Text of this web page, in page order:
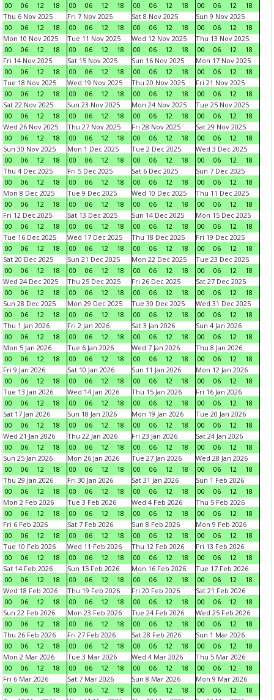
00
06 12 18
00
06 12 18
00
06 12 18
00
06 12
18
Thu 6 Nov 2025
00
06 12 18
Fri 7 Nov 2025
00
06 12 18
Sat 8 Nov 2025
00
06 12 18
Sun 9 Nov 2025
00
06 12
18
Mon 10 Nov 2025
00
06 12 18
Tue 11 Nov 2025
00
06 12 18
Wed 12 Nov 2025
00
06 12 18
Thu 13 Nov 2025
00
06 12
18
Fri 14 Nov 2025
00
06 12 18
Sat 15 Nov 2025
00
06 12 18
Sun 16 Nov 2025
00
06 12 18
Mon 17 Nov 2025
00
06 12
18
Tue 18 Nov 2025
00
06 12 18
Wed 19 Nov 2025
00
06 12 18
Thu 20 Nov 2025
00
06 12 18
Fri 21 Nov 2025
00
06 12
18
Sat 22 Nov 2025
00
06 12 18
Sun 23 Nov 2025
00
06 12 18
Mon 24 Nov 2025
00
06 12 18
Tue 25 Nov 2025
00
06 12
18
Wed 26 Nov 2025
00
06 12 18
Thu 27 Nov 2025
00
06 12 18
Fri 28 Nov 2025
00
06 12 18
Sat 29 Nov 2025
00
06 12
18
Sun 30 Nov 2025
00
06 12 18
Mon 1 Dec 2025
00
06 12 18
Tue 2 Dec 2025
00
06 12 18
Wed 3 Dec 2025
00
06 12
18
Thu 4 Dec 2025
00
06 12 18
Fri 5 Dec 2025
00
06 12 18
Sat 6 Dec 2025
00
06 12 18
Sun 7 Dec 2025
00
06 12
18
Mon 8 Dec 2025
00
06 12 18
Tue 9 Dec 2025
00
06 12 18
Wed 10 Dec 2025
00
06 12 18
Thu 11 Dec 2025
00
06 12
18
Fri 12 Dec 2025
00
06 12 18
Sat 13 Dec 2025
00
06 12 18
Sun 14 Dec 2025
00
06 12 18
Mon 15 Dec 2025
00
06 12
18
Tue 16 Dec 2025
00
06 12 18
Wed 17 Dec 2025
00
06 12 18
Thu 18 Dec 2025
00
06 12 18
Fri 19 Dec 2025
00
06 12
18
Sat 20 Dec 2025
00
06 12 18
Sun 21 Dec 2025
00
06 12 18
Mon 22 Dec 2025
00
06 12 18
Tue 23 Dec 2025
00
06 12
18
Wed 24 Dec 2025
00
06 12 18
Thu 25 Dec 2025
00
06 12 18
Fri 26 Dec 2025
00
06 12 18
Sat 27 Dec 2025
00
06 12
18
Sun 28 Dec 2025
00
06 12 18
Mon 29 Dec 2025
00
06 12 18
Tue 30 Dec 2025
00
06 12 18
Wed 31 Dec 2025
00
06 12
18
Thu 1 Jan 2026
00
06 12 18
Fri 2 Jan 2026
00
06 12 18
Sat 3 Jan 2026
00
06 12 18
Sun 4 Jan 2026
00
06 12
18
Mon 5 Jan 2026
00
06 12 18
Tue 6 Jan 2026
00
06 12 18
Wed 7 Jan 2026
00
06 12 18
Thu 8 Jan 2026
00
06 12
18
Fri 9 Jan 2026
00
06 12 18
Sat 10 Jan 2026
00
06 12 18
Sun 11 Jan 2026
00
06 12 18
Mon 12 Jan 2026
00
06 12
18
Tue 13 Jan 2026
00
06 12 18
Wed 14 Jan 2026
00
06 12 18
Thu 15 Jan 2026
00
06 12 18
Fri 16 Jan 2026
00
06 12
18
Sat 17 Jan 2026
00
06 12 18
Sun 18 Jan 2026
00
06 12 18
Mon 19 Jan 2026
00
06 12 18
Tue 20 Jan 2026
00
06 12
18
Wed 21 Jan 2026
00
06 12 18
Thu 22 Jan 2026
00
06 12 18
Fri 23 Jan 2026
00
06 12 18
Sat 24 Jan 2026
00
06 12
18
Sun 25 Jan 2026
00
06 12 18
Mon 26 Jan 2026
00
06 12 18
Tue 27 Jan 2026
00
06 12 18
Wed 28 Jan 2026
00
06 12
18
Thu 29 Jan 2026
00
06 12 18
Fri 30 Jan 2026
00
06 12 18
Sat 31 Jan 2026
00
06 12 18
Sun 1 Feb 2026
00
06 12
18
Mon 2 Feb 2026
00
06 12 18
Tue 3 Feb 2026
00
06 12 18
Wed 4 Feb 2026
00
06 12 18
Thu 5 Feb 2026
00
06 12
18
Fri 6 Feb 2026
00
06 12 18
Sat 7 Feb 2026
00
06 12 18
Sun 8 Feb 2026
00
06 12 18
Mon 9 Feb 2026
00
06 12
18
Tue 10 Feb 2026
00
06 12 18
Wed 11 Feb 2026
00
06 12 18
Thu 12 Feb 2026
00
06 12 18
Fri 13 Feb 2026
00
06 12
18
Sat 14 Feb 2026
00
06 12 18
Sun 15 Feb 2026
00
06 12 18
Mon 16 Feb 2026
00
06 12 18
Tue 17 Feb 2026
00
06 12
18
Wed 18 Feb 2026
00
06 12 18
Thu 19 Feb 2026
00
06 12 18
Fri 20 Feb 2026
00
06 12 18
Sat 21 Feb 2026
00
06 12
18
Sun 22 Feb 2026
00
06 12 18
Mon 23 Feb 2026
00
06 12 18
Tue 24 Feb 2026
00
06 12 18
Wed 25 Feb 2026
00
06 12
18
Thu 26 Feb 2026
00
06 12 18
Fri 27 Feb 2026
00
06 12 18
Sat 28 Feb 2026
00
06 12 18
Sun 1 Mar 2026
00
06 12
18
Mon 2 Mar 2026
00
06 12 18
Tue 3 Mar 2026
00
06 12 18
Wed 4 Mar 2026
00
06 12 18
Thu 5 Mar 2026
00
06 12
18
Fri 6 Mar 2026
00
06 12 18
Sat 7 Mar 2026
00
06 12 18
Sun 8 Mar 2026
00
06 12 18
Mon 9 Mar 2026
00
06 12
18